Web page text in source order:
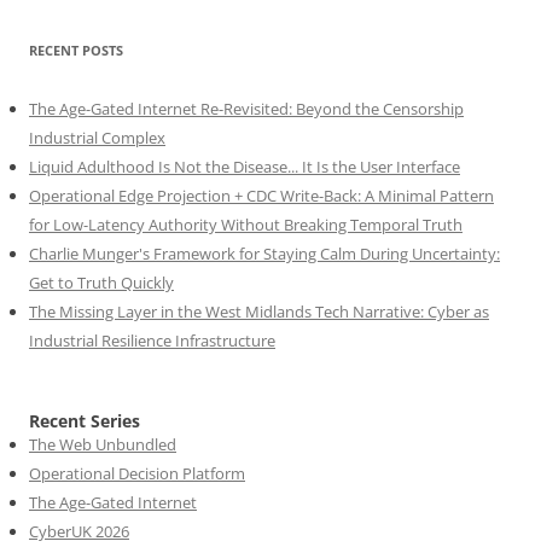
RECENT POSTS
The Age-Gated Internet Re-Revisited: Beyond the Censorship
Industrial Complex
Liquid Adulthood Is Not the Disease... It Is the User Interface
Operational Edge Projection + CDC Write-Back: A Minimal Pattern
for Low-Latency Authority Without Breaking Temporal Truth
Charlie Munger's Framework for Staying Calm During Uncertainty:
Get to Truth Quickly
The Missing Layer in the West Midlands Tech Narrative: Cyber as
Industrial Resilience Infrastructure
Recent Series
The Web Unbundled
Operational Decision Platform
The Age-Gated Internet
CyberUK 2026